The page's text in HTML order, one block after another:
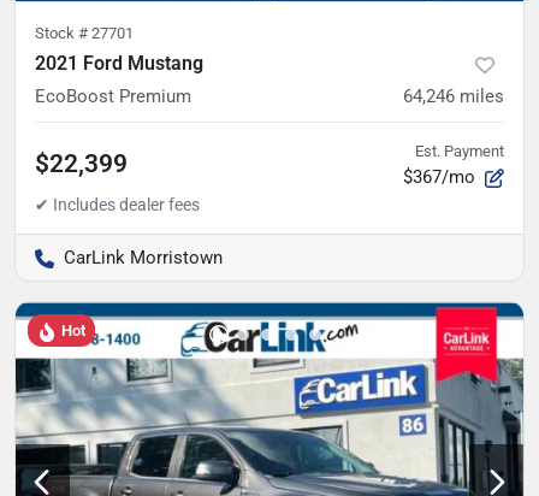
Stock # 27701
2021 Ford Mustang
EcoBoost Premium 64,246 miles
$22,399 Est. Payment
$367/mo
CarLink Morristown
Hot